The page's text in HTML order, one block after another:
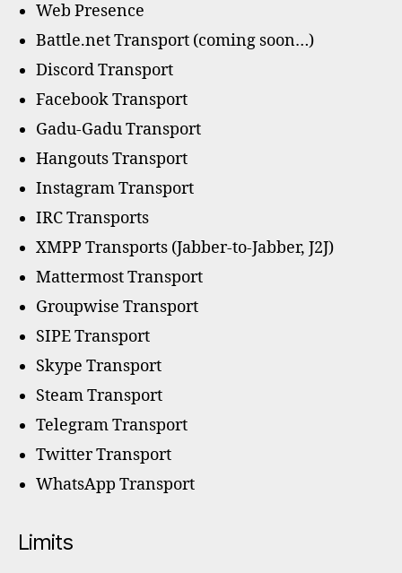
Web Presence
Battle.net Transport (coming soon…)
Discord Transport
Facebook Transport
Gadu-Gadu Transport
Hangouts Transport
Instagram Transport
IRC Transports
XMPP Transports (Jabber-to-Jabber, J2J)
Mattermost Transport
Groupwise Transport
SIPE Transport
Skype Transport
Steam Transport
Telegram Transport
Twitter Transport
WhatsApp Transport
Limits